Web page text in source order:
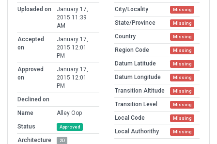
Uploaded on
January 17,
2015 11:39
AM
Accepted
on
January 17,
2015 12:01
PM
Approved
on
January 17,
2015 12:01
PM
Declined on
Name
Alley Oop
Status
Approved
Architecture 2D
City/Locality Missing
State/Province Missing
Country Missing
Region Code Missing
Datum Latitude Missing
Datum Longitude Missing
Transition Altitude Missing
Transition Level Missing
Local Code Missing
Local Authorithy Missing